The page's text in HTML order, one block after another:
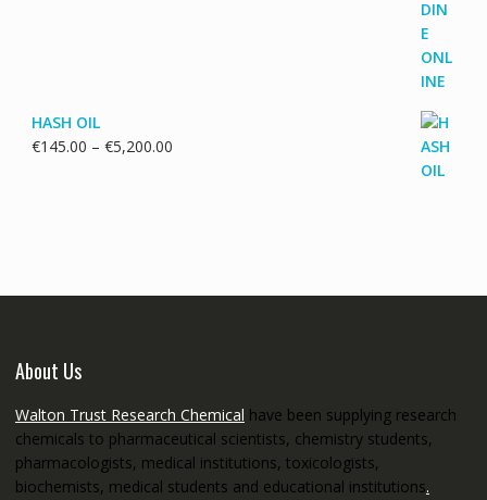
HASH OIL
€145.00 – €5,200.00Price
About Us
Walton Trust Research Chemical have been supplying research
chemicals to pharmaceutical scientists, chemistry students,
pharmacologists, medical institutions, toxicologists,
biochemists, medical students and educational institutions.